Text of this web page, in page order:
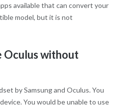
available that can convert your
model, but it is not
Oculus without
by Samsung and Oculus. You
You would be unable to use